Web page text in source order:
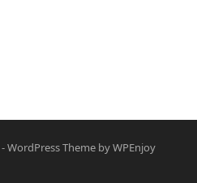
-WordPress ThemebyWPEnjoy